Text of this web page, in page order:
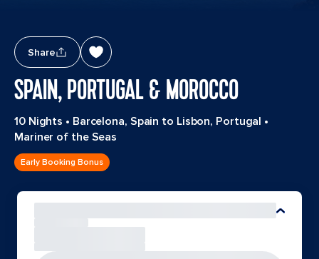
Share
SPAIN, PORTUGAL & MOROCCO
10 Nights • Barcelona, Spain to Lisbon, Portugal •
Mariner of the Seas
Early Booking Bonus